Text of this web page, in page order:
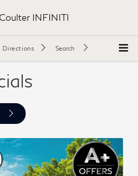
Coulter INFINITI
Directions Search